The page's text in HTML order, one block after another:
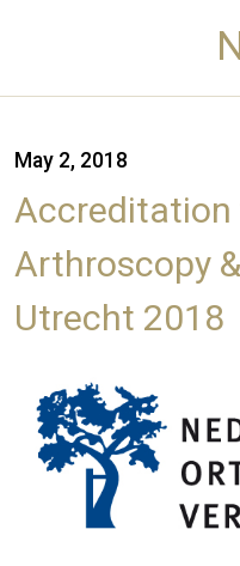
May 2, 2018
Accreditation
Arthroscopy
Utrecht 2018